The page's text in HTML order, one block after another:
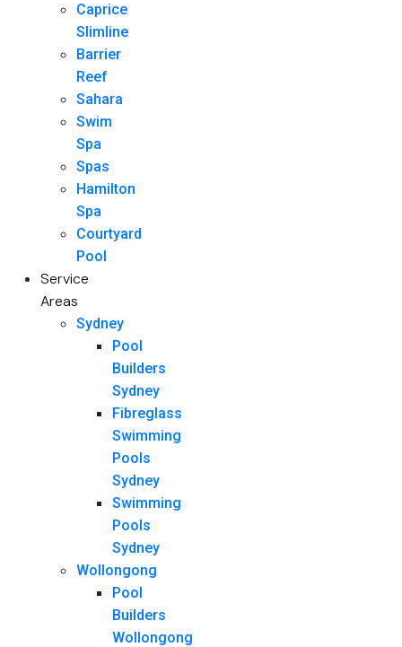
Caprice
Slimline
Barrier
Reef
Sahara
Swim
Spa
Spas
Hamilton
Spa
Courtyard
Pool
Service
Areas
Sydney
Pool
Builders
Sydney
Fibreglass
Swimming
Pools
Sydney
Swimming
Pools
Sydney
Wollongong
Pool
Builders
Wollongong